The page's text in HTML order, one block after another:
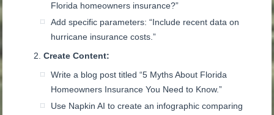
Florida homeowners insurance?”
Add specific parameters: “Include recent data on
hurricane insurance costs.”
Create Content:
Write a blog post titled “5 Myths About Florida
Homeowners Insurance You Need to Know.”
Use Napkin AI to create an infographic comparing